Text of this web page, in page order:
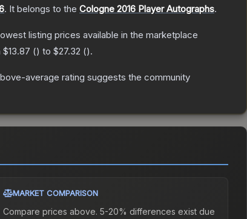
. It belongs to the Cologne 2016 Player Autographs.
listing prices available in the marketplace
$13.87 () to $27.32 ().
average rating suggests the community
MARKET COMPARISON
Compare prices above. 5-20% differences exist due